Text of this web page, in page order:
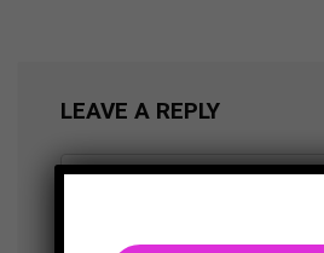
LEAVE A REPLY